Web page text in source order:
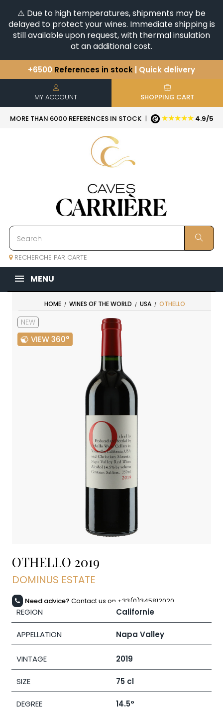
⚠️ Due to high temperatures, shipments may be
delayed to protect your wines. Immediate shipping is
still available upon request, with thermal insulation
at an additional cost.
+6500 References in stock | Quick delivery
You have a question ?
Discover our selection of
Horizontales & Verticales
MY ACCOUNT SHOPPING CART
MORE THAN 6000 REFERENCES IN STOCK | ★★★★★ 4.9/5
RECHERCHE PAR CARTE
MENU
HOME WINES OF THE WORLD USA OTHELLO
NEW
VIEW 360°
OTHELLO 2019
DOMINUS ESTATE
Need advice? Contact us on +33(0)345812020
REGION Californie
APPELLATION Napa Valley
VINTAGE 2019
SIZE 75 cl
DEGREE 14.5°